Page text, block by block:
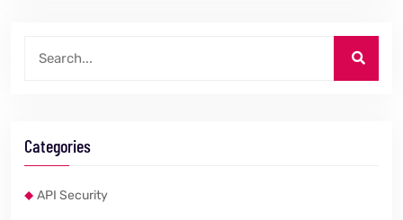
Categories
API Security